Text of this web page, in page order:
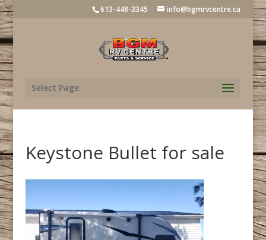
613-448-3345 info@bgmrvcentre.ca
Select Page
Keystone Bullet for sale